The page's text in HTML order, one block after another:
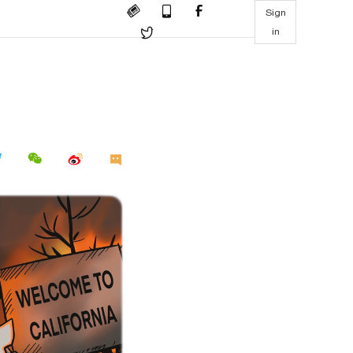
Sign
in